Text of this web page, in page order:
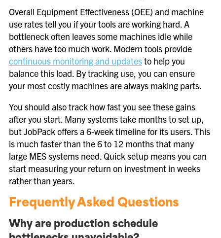
Overall Equipment Effectiveness (OEE) and machine
use rates tell you if your tools are working hard. A
bottleneck often leaves some machines idle while
others have too much work. Modern tools provide
continuous monitoring and updatesto help you
balance this load. By tracking use, you can ensure
your most costly machines are always making parts.
You should also track how fast you see these gains
after you start. Many systems take months to set up,
but JobPack offers a 6-week timeline for its users. This
is much faster than the 6 to 12 months that many
large MES systems need. Quick setup means you can
start measuring your return on investment in weeks
rather than years.
Frequently Asked Questions
Why are production schedule